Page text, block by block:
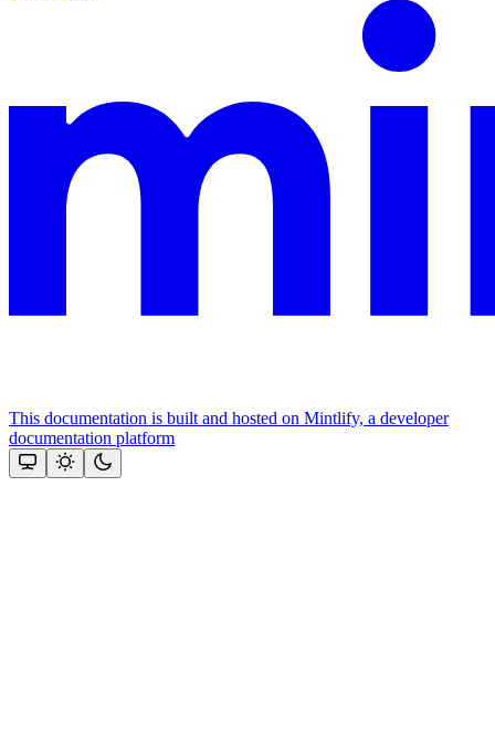
This documentation is built and hosted on Mintlify, a developer
documentation platform